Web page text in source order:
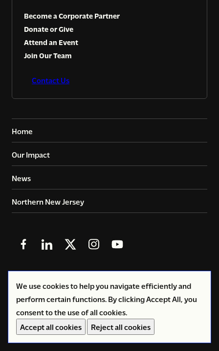
We use cookies to help you navigate efficiently and
perform certain functions. By clicking Accept All, you
consent to the use of all cookies.
Accept all cookies
Reject all cookies
Become a Corporate Partner
Donate or Give
Attend an Event
Join Our Team
Contact Us
Home
Our Impact
News
Northern New Jersey
Follow
Facebook
Follow
LinkedIn
Follow
X
(Twitter)
Follow
Instagram
Follow
YouTube
© 2026Copyright Volunteers of America - Greater New
York
Privacy Policy